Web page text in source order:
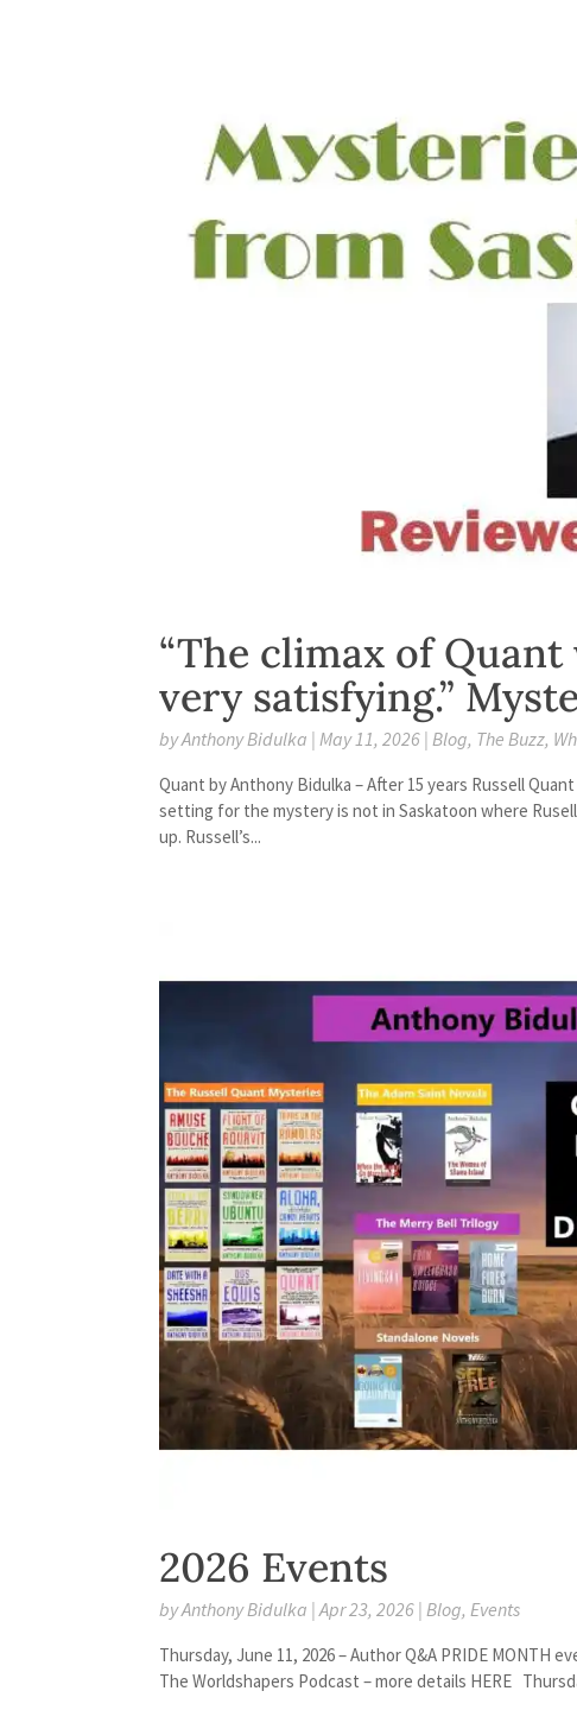
“The climax of
very satisfying.”
byAnthony Bidulka | May 11, 2026 | Blog, The Buzz,
Quant by Anthony Bidulka – After 15 years Russell
setting for the mystery is not in Saskatoon where
up. Russell’s...
2026 Events
byAnthony Bidulka |Apr 23, 2026 | Blog, Events
Thursday, June 11, 2026 – Author Q&A PRIDE MONTH
The Worldshapers Podcast – more details HERE